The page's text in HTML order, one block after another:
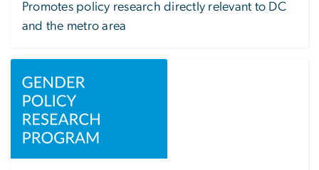
Promotes policy research directly relevant to DC
and the metro area